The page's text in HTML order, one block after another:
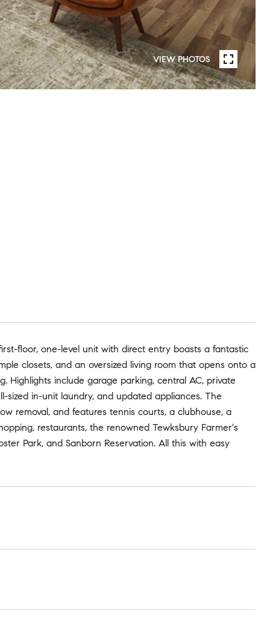
VIEW PHOTOS
floor, one-level unit with direct entry boasts a fantastic
closets, and an oversized living room that opens onto a
Highlights include garage parking, central AC, private
in-unit laundry, and updated appliances. The
removal, and features tennis courts, a clubhouse, a
restaurants, the renowned Tewksbury Farmer's
Park, and Sanborn Reservation. All this with easy